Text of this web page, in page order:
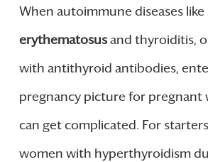
When autoimmune diseases like
erythematosusand thyroiditis,
with antithyroid antibodies,
pregnancy picture for pregnant
can get complicated. For
women with hyperthyroidism